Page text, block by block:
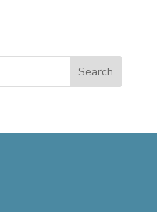
Search